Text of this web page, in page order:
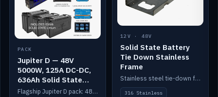
PACK
Jupiter D — 48V
5000W, 125A DC-DC,
636Ah Solid State
Lithium
Flagship Jupiter D pack: 48V 5000W inverter, 125A DC-DC, 12-channel switching and a 636Ah solid-state lithium bank.
12V · 48V
Solid State Battery
Tie Down Stainless
Frame
Stainless steel tie-down frame to secure a Solid State Lithium stack.
316 Stainless